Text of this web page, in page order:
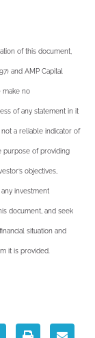
of this document,
and AMP Capital
make no
of any statement in it
a reliable indicator of
purpose of providing
objectives,
investment
document, and seek
situation and
it is provided.